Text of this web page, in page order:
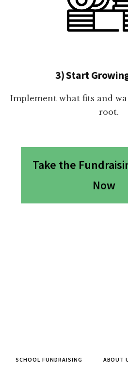
3) Start
Implement what fits and
root.
Take the
Now
SCHOOL FUNDRAISING ABOUT